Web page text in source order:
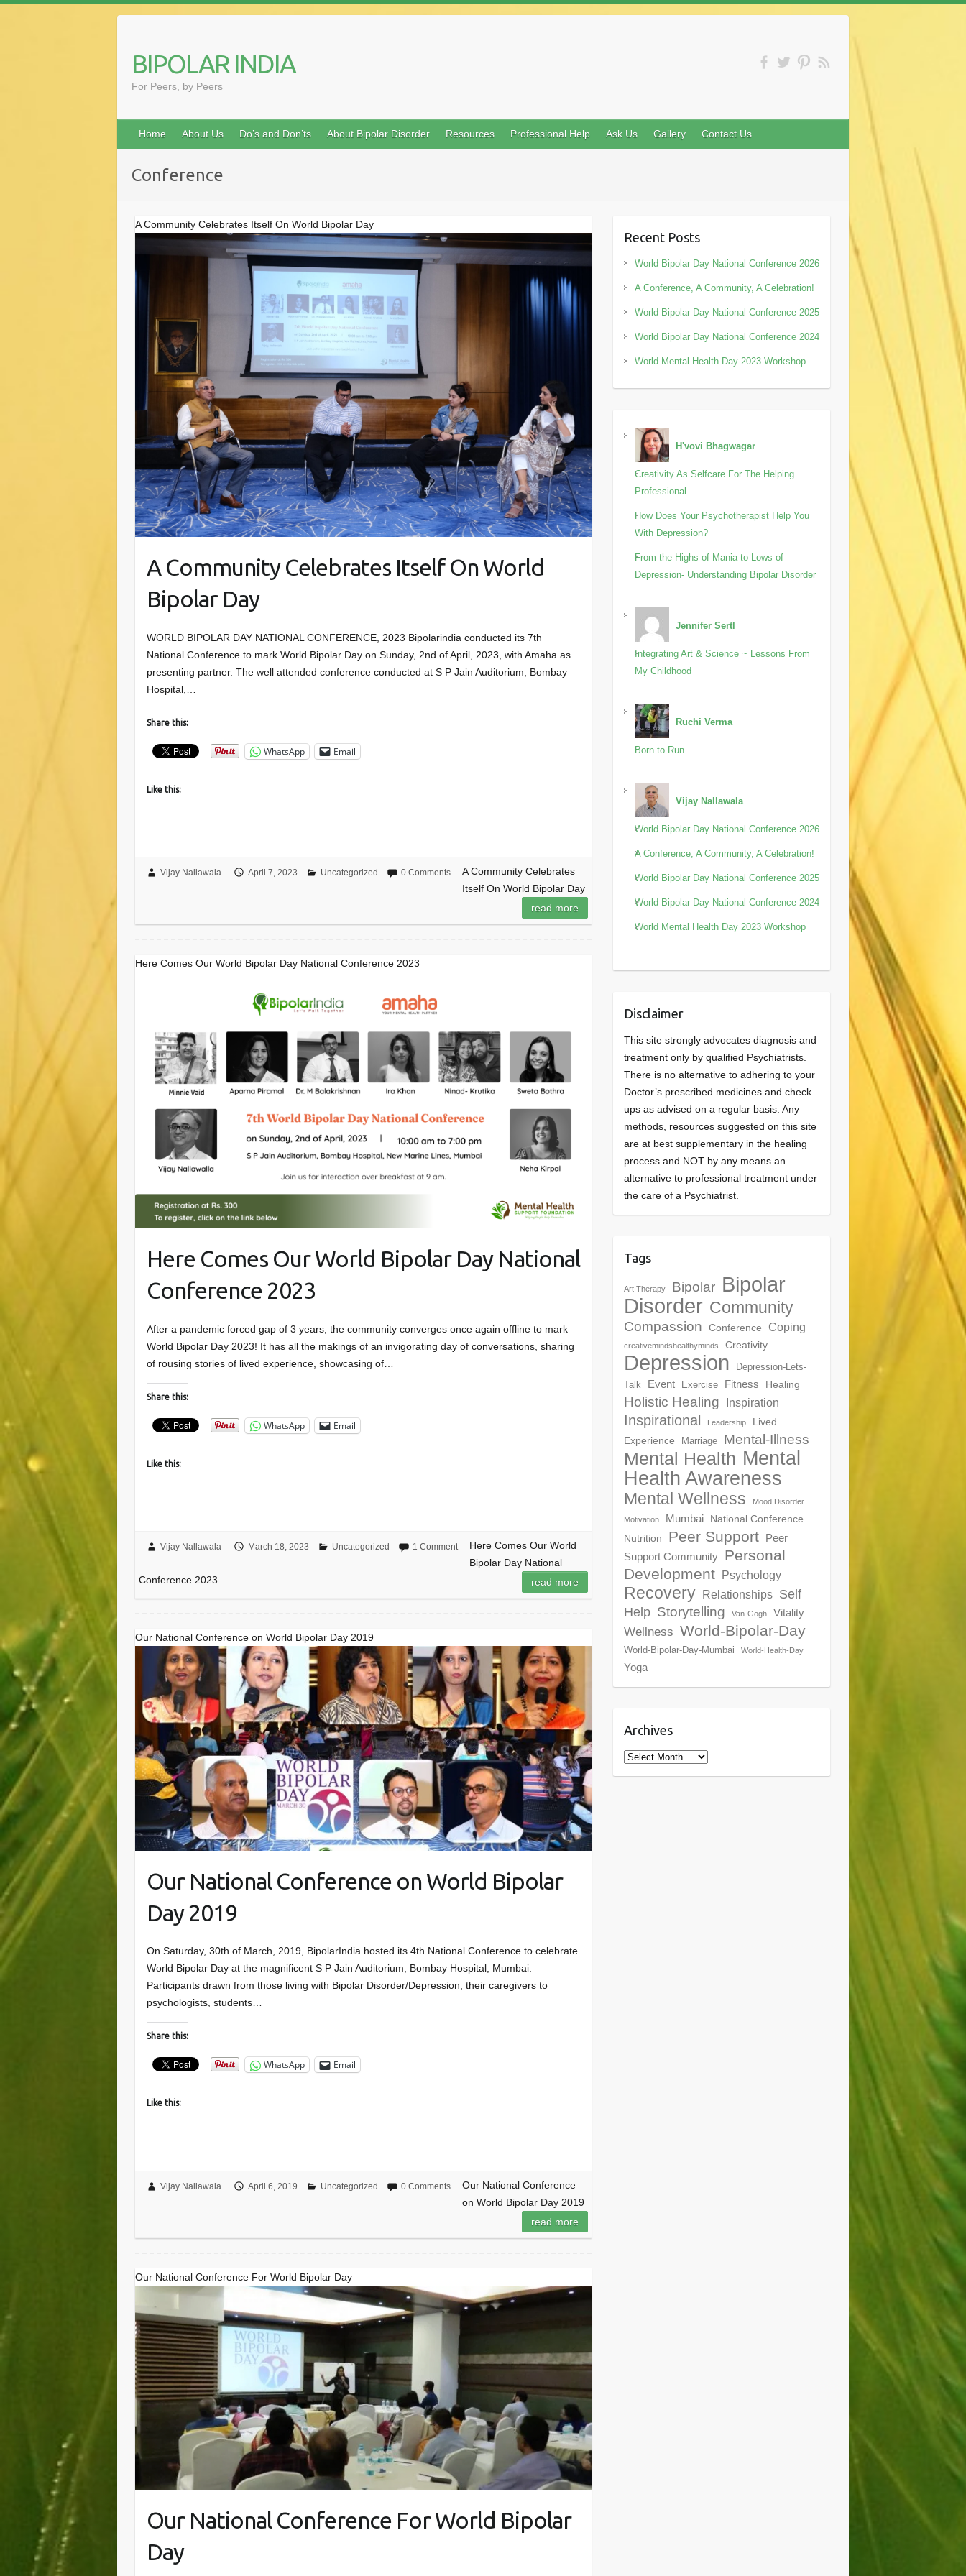
BIPOLAR INDIA
For Peers, by Peers
Home About Us Do’s and Don’ts About Bipolar Disorder Resources Professional Help Ask Us Gallery Contact Us
Conference
A Community Celebrates Itself On World Bipolar Day
A Community Celebrates Itself On World
Bipolar Day
WORLD BIPOLAR DAY NATIONAL CONFERENCE, 2023 Bipolarindia conducted its 7th
National Conference to mark World Bipolar Day on Sunday, 2nd of April, 2023, with Amaha as
presenting partner. The well attended conference conducted at S P Jain Auditorium, Bombay
Hospital,…
Share this:
WhatsApp Email
Like this:
Vijay Nallawala April 7, 2023 Uncategorized 0 Comments
A Community Celebrates
Itself On World Bipolar Day
read more
Here Comes Our World Bipolar Day National Conference 2023
Here Comes Our World Bipolar Day National
Conference 2023
After a pandemic forced gap of 3 years, the community converges once again offline to mark
World Bipolar Day 2023! It has all the makings of an invigorating day of conversations, sharing
of rousing stories of lived experience, showcasing of…
Share this:
WhatsApp Email
Like this:
Vijay Nallawala March 18, 2023 Uncategorized 1 Comment
Here Comes Our World
Bipolar Day National
Conference 2023
read more
Our National Conference on World Bipolar Day 2019
Our National Conference on World Bipolar
Day 2019
On Saturday, 30th of March, 2019, BipolarIndia hosted its 4th National Conference to celebrate
World Bipolar Day at the magnificent S P Jain Auditorium, Bombay Hospital, Mumbai.
Participants drawn from those living with Bipolar Disorder/Depression, their caregivers to
psychologists, students…
Share this:
WhatsApp Email
Like this:
Vijay Nallawala April 6, 2019 Uncategorized 0 Comments
Our National Conference
on World Bipolar Day 2019
read more
Our National Conference For World Bipolar Day
Our National Conference For World Bipolar
Day
Recent Posts
World Bipolar Day National Conference 2026
A Conference, A Community, A Celebration!
World Bipolar Day National Conference 2025
World Bipolar Day National Conference 2024
World Mental Health Day 2023 Workshop
H'vovi Bhagwagar
Creativity As Selfcare For The Helping
Professional
How Does Your Psychotherapist Help You
With Depression?
From the Highs of Mania to Lows of
Depression- Understanding Bipolar Disorder
Jennifer Sertl
Integrating Art & Science ~ Lessons From
My Childhood
Ruchi Verma
Born to Run
Vijay Nallawala
World Bipolar Day National Conference 2026
A Conference, A Community, A Celebration!
World Bipolar Day National Conference 2025
World Bipolar Day National Conference 2024
World Mental Health Day 2023 Workshop
Disclaimer
This site strongly advocates diagnosis and
treatment only by qualified Psychiatrists.
There is no alternative to adhering to your
Doctor’s prescribed medicines and check
ups as advised on a regular basis. Any
methods, resources suggested on this site
are at best supplementary in the healing
process and NOT by any means an
alternative to professional treatment under
the care of a Psychiatrist.
Tags
Art Therapy Bipolar Bipolar
Disorder Community
Compassion Conference Coping
creativemindshealthyminds Creativity
Depression
Depression-Lets-
Talk
Event Exercise Fitness Healing
Holistic Healing Inspiration
Inspirational Leadership
Lived
Experience
Marriage Mental-Illness
Mental Health Mental
Health Awareness
Mental Wellness Mood Disorder
Motivation Mumbai
National Conference
Nutrition
Peer Support Peer
Support Community Personal
Development Psychology
Recovery Relationships Self
Help Storytelling Van-Gogh Vitality
Wellness World-Bipolar-Day
World-Bipolar-Day-Mumbai World-Health-Day
Yoga
Archives
Archives